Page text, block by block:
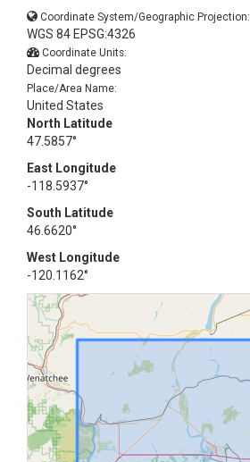
Coordinate System/Geographic Projection:
WGS 84 EPSG:4326
Coordinate Units:
Decimal degrees
Place/Area Name:
United States
North Latitude
47.5857°
East Longitude
-118.5937°
South Latitude
46.6620°
West Longitude
-120.1162°